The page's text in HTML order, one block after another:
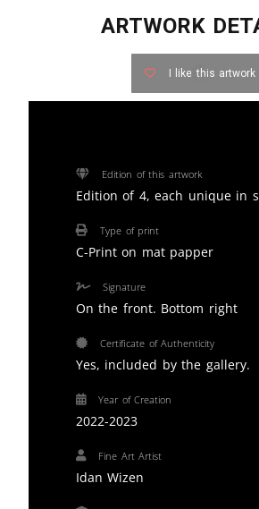
ARTWORK
I like this artwork
Edition of this artwork
Edition of 4, each unique in
Type of print
C-Print on mat papper
Signature
On the front. Bottom right
Certificate of Authenticity
Yes, included by the gallery.
Year of Creation
2022-2023
Fine Art Artist
Idan Wizen